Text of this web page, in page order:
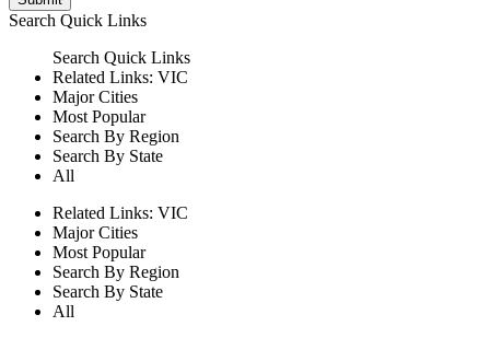
Search Quick Links
Search Quick Links
Related Links: VIC
Major Cities
Most Popular
Search By Region
Search By State
All
Related Links: VIC
Major Cities
Most Popular
Search By Region
Search By State
All